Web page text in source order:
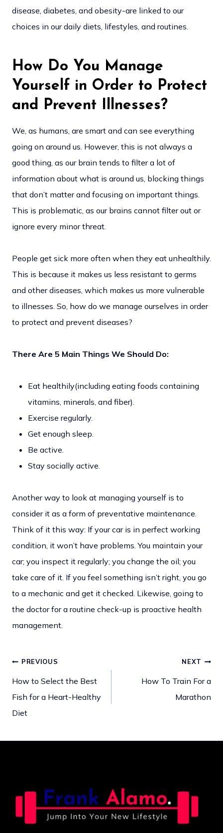
disease, diabetes, and obesity-are linked to our
choices in our daily diets, lifestyles, and routines.
How Do You Manage
Yourself in Order to Protect
and Prevent Illnesses?
We, as humans, are smart and can see everything
going on around us. However, this is not always a
good thing, as our brain tends to filter a lot of
information about what is around us, blocking things
that don’t matter and focusing on important things.
This is problematic, as our brains cannot filter out or
ignore every minor threat.
People get sick more often when they eat unhealthily.
This is because it makes us less resistant to germs
and other diseases, which makes us more vulnerable
to illnesses. So, how do we manage ourselves in order
to protect and prevent diseases?
There Are 5 Main Things We Should Do:
Eat healthily(including eating foods containing
vitamins, minerals, and fiber).
Exercise regularly.
Get enough sleep.
Be active.
Stay socially active.
Another way to look at managing yourself is to
consider it as a form of preventative maintenance.
Think of it this way: If your car is in perfect working
condition, it won’t have problems. You maintain your
car; you inspect it regularly; you change the oil; you
take care of it. If you feel something isn’t right, you go
to a mechanic and get it checked. Likewise, going to
the doctor for a routine check-up is proactive health
management.
Post
navigation
PREVIOUS
How to Select the Best
Fish for a Heart-Healthy
Diet
NEXT
How To Train For a
Marathon